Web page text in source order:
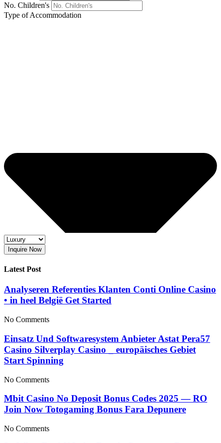
No. Children's
Type of Accommodation
Inquire Now
Latest Post
Analyseren Referenties Klanten Conti Online Casino
• in heel België Get Started
No Comments
Einsatz Und Softwaresystem Anbieter Astat Pera57
Casino Silverplay Casino _ europäisches Gebiet
Start Spinning
No Comments
Mbit Casino No Deposit Bonus Codes 2025 — RO
Join Now Totogaming Bonus Fara Depunere
No Comments